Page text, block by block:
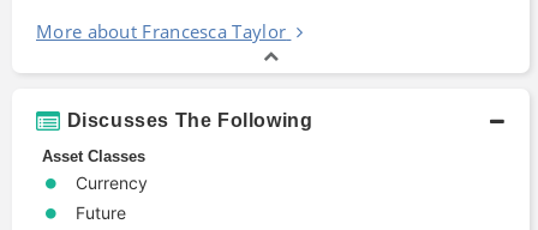
More about Francesca Taylor
Discusses The Following
Asset Classes
Currency
Future